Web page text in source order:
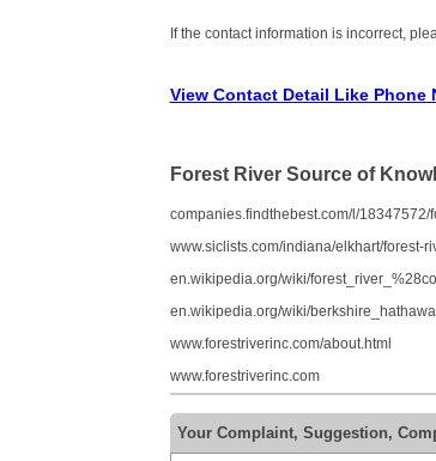
If the contact information is incorrect,
View Contact Detail Like Phone
Forest River Source of
companies.findthebest.com/l/18347572/
www.siclists.com/indiana/elkhart/forest-
en.wikipedia.org/wiki/
en.wikipedia.org/wiki/
www.forestriverinc.com/about.html
www.forestriverinc.com
Your Complaint, Suggestion,